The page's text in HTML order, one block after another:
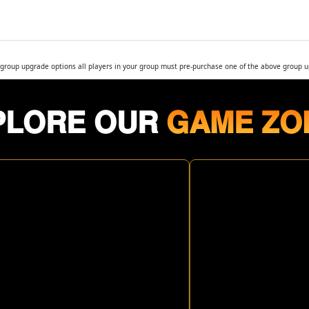
upgrade options all players in your group must pre-purchase one of the above group
OUR GAME
RESIDENT
EVIL